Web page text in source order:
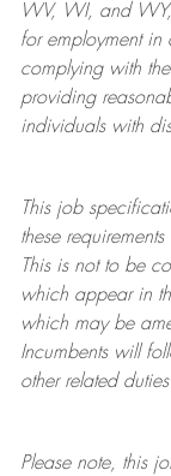
WV, WI, and
for employment in
complying withthe
providing
individuals with
This job
these
This is not to be
which appear in
which may be
Incumbents will
other related
Please note, this